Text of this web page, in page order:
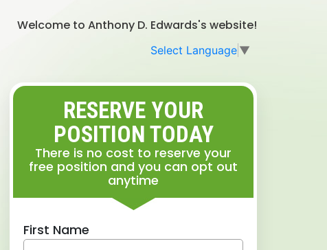
Welcome to Anthony D. Edwards's website!
Select Language ▼
RESERVE YOUR
POSITION TODAY
There is no cost to reserve your
free position and you can opt out
anytime
First Name